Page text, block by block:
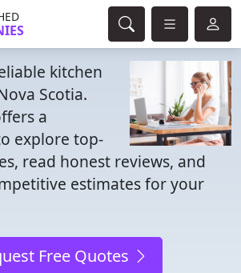
kitchen
Scotia.
a
explore top-
read honest reviews, and
estimates for your
Free Quotes